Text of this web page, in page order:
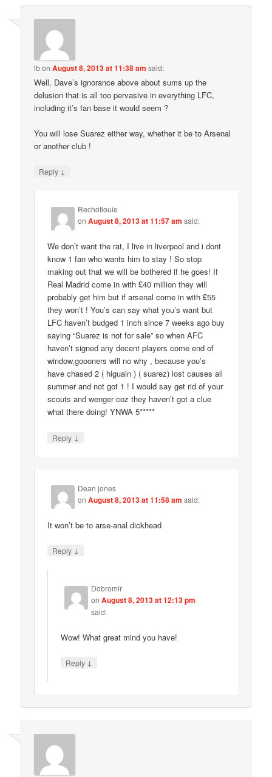
lbonAugust 8, 2013 at 11:38 am said:
Well, Dave’s ignorance above about sums up the
delusion that is all too pervasive in everything LFC,
including it’s fan base it would seem ?
You will lose Suarez either way, whether it be to Arsenal
or another club !
Reply ↓
Rechotlouie
onAugust 8, 2013 at 11:57 am said:
We don’t want the rat, I live in liverpool and i dont
know 1 fan who wants him to stay ! So stop
making out that we will be bothered if he goes! If
Real Madrid come in with £40 million they will
probably get him but if arsenal come in with £55
they won’t ! You’s can say what you’s want but
LFC haven’t budged 1 inch since 7 weeks ago buy
saying “Suarez is not for sale” so when AFC
haven’t signed any decent players come end of
window,goooners will no why , because you’s
have chased 2 ( higuain ) ( suarez) lost causes all
summer and not got 1 ! I would say get rid of your
scouts and wenger coz they haven’t got a clue
what there doing! YNWA 5*****
Reply ↓
Dean jones
onAugust 8, 2013 at 11:58 am said:
It won’t be to arse-anal dickhead
Reply ↓
Dobromir
onAugust 8, 2013 at 12:13 pm
said:
Wow! What great mind you have!
Reply ↓